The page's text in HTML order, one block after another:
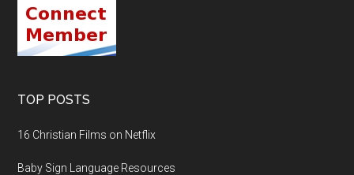
TOP POSTS
16 Christian Films on Netflix
Baby Sign Language Resources